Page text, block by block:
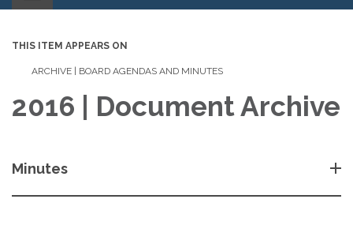
THIS ITEM APPEARS ON
ARCHIVE | BOARD AGENDAS AND MINUTES
2016 | Document Archive
Minutes